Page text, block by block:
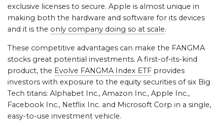
exclusive licenses to secure. Apple is almost unique in
making both the hardware and software for its devices
and it is the only company doing so at scale.
These competitive advantages can make the FANGMA
stocks great potential investments. A first-of-its-kind
product, the Evolve FANGMA Index ETF provides
investors with exposure to the equity securities of six Big
Tech titans: Alphabet Inc., Amazon Inc., Apple Inc.,
Facebook Inc., Netflix Inc. and Microsoft Corp in a single,
easy-to-use investment vehicle.